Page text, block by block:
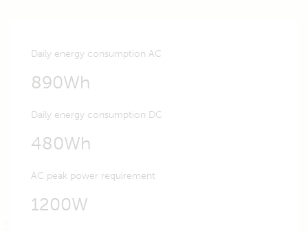
Daily energy consumption AC
890Wh
Daily energy consumption DC
480Wh
AC peak power requirement
1200W